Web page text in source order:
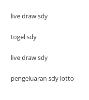
live draw sdy
togel sdy
live draw sdy
pengeluaran sdy lotto